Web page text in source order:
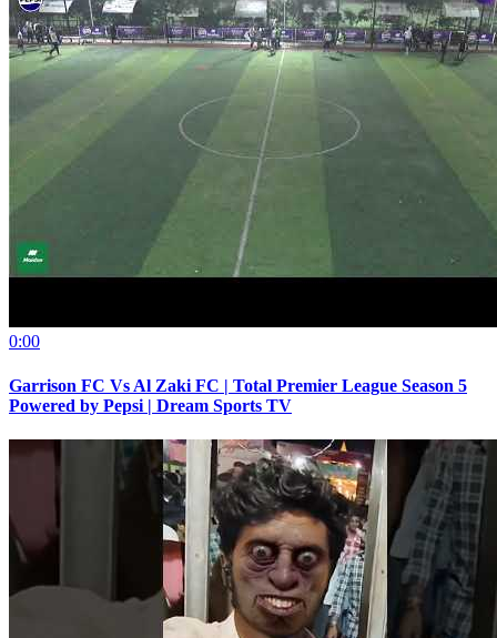
0:00
Garrison FC Vs Al Zaki FC | Total Premier League Season 5
Powered by Pepsi | Dream Sports TV